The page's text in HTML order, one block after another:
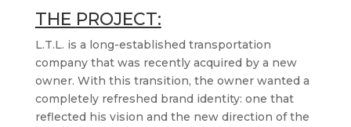
THE PROJECT:
L.T.L. is a long-established transportation
company that was recently acquired by a new
owner. With this transition, the owner wanted a
completely refreshed brand identity: one that
reflected his vision and the new direction of the